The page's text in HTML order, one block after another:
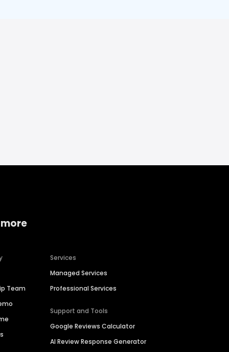
Team
Services
Managed Services
Professional Services
Support and Tools
Google Reviews Calculator
AI Review Response Generator